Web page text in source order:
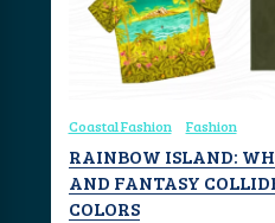
Coastal Fashion Fashion
RAINBOW ISLAND:
AND FANTASY
COLORS